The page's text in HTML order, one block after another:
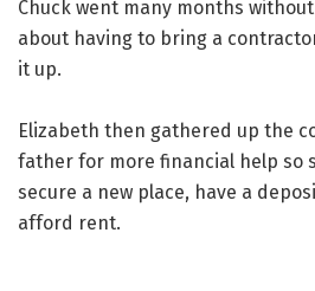
Chuck went many months
about having to bring a
it up.
Elizabeth then gathered up the
father for more financial help so
secure a new place, have a
afford rent.